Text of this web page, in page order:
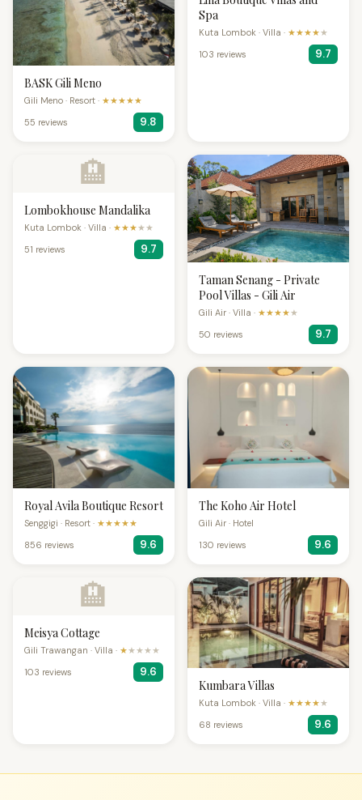
BASK Gili Meno
Gili Meno · Resort · ★★★★★
55 reviews
9.8
Spa
Kuta Lombok · Villa · ★★★★★
103 reviews
9.7
🏨
Lombokhouse Mandalika
Kuta Lombok · Villa · ★★★★★
51 reviews
9.7
Taman Senang - Private
Pool Villas - Gili Air
Gili Air · Villa · ★★★★★
50 reviews
9.7
Royal Avila Boutique Resort
Senggigi · Resort · ★★★★★
856 reviews
9.6
The Koho Air Hotel
Gili Air · Hotel
130 reviews
9.6
🏨
Meisya Cottage
Gili Trawangan · Villa · ★★★★★
103 reviews
9.6
Kumbara Villas
Kuta Lombok · Villa · ★★★★★
68 reviews
9.6